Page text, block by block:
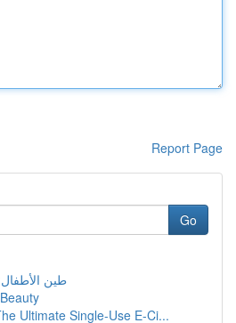
Report Page
Go
طين
Ultimate Single-Use E-Ci...